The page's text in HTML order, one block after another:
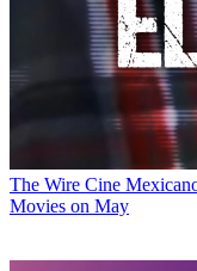
The Wire Cine
Movies on May